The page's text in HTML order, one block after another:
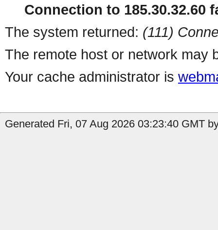
Connection to 185.30.32.60
The system returned: (111)
The remote host or network may
Your cache administrator is
Generated Fri, 07 Aug 2026 03:23:40 GMT